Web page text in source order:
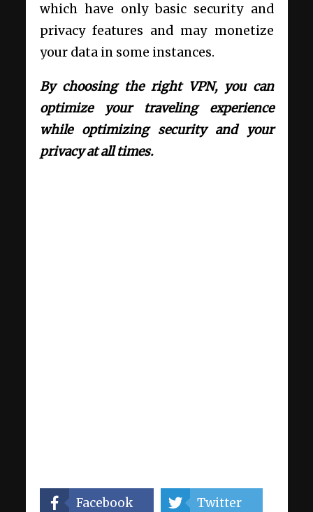
which have only basic security and
privacy features and may monetize
your data in some instances.
By choosing the right VPN, you can
optimize your traveling experience
while optimizing security and your
privacy at all times.
Facebook Twitter